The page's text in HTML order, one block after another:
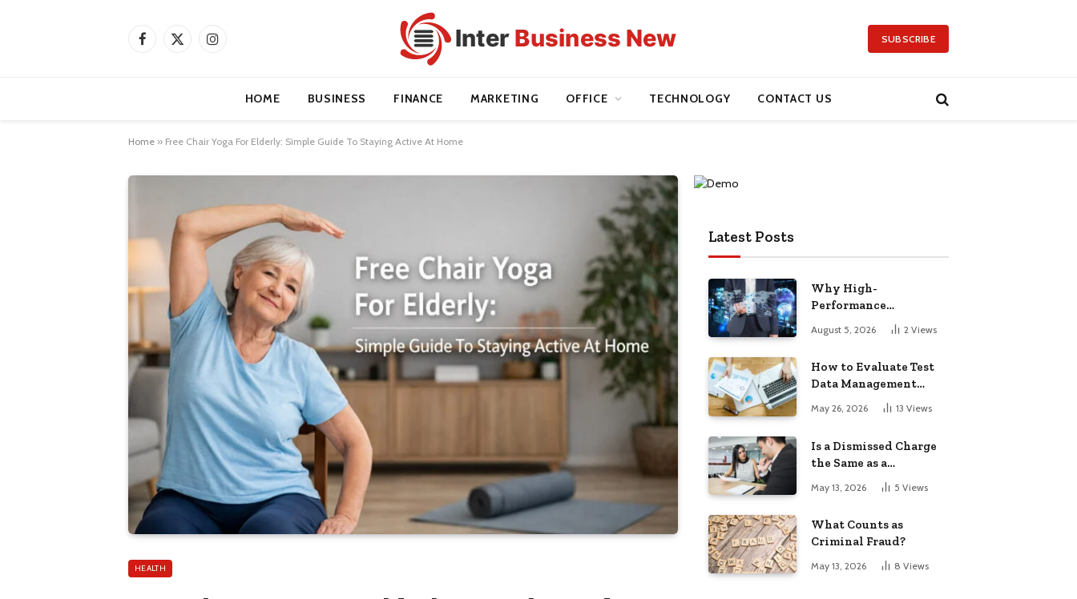
Facebook
X
Instagram SUBSCRIBE
HOME BUSINESS FINANCE MARKETING OFFICE TECHNOLOGY CONTACT US
Home » Free Chair Yoga For Elderly: Simple Guide To Staying Active At Home
HEALTH
Latest Posts
Why High-
Performance
Computing Has Become
a Global Priority
August 5, 2026 2 Views
How to Evaluate Test
Data Management
May 26, 2026 13 Views
Is a Dismissed Charge
the Same as a
May 13, 2026 5 Views
What Counts as
Criminal Fraud?
May 13, 2026 8 Views